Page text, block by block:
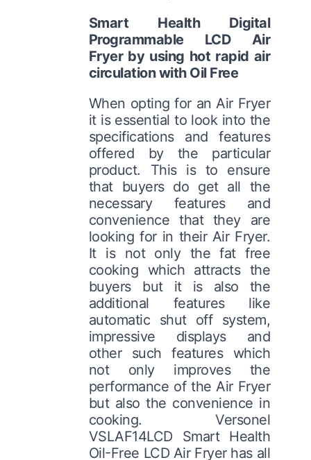
Smart Health Digital
Programmable LCD Air
Fryer by using hot rapid air
circulation with Oil Free
When opting for an Air Fryer
it is essential to look into the
specifications and features
offered by the particular
product. This is to ensure
that buyers do get all the
necessary features and
convenience that they are
looking for in their Air Fryer.
It is not only the fat free
cooking which attracts the
buyers but it is also the
additional features like
automatic shut off system,
impressive displays and
other such features which
not only improves the
performance of the Air Fryer
but also the convenience in
cooking. Versonel
VSLAF14LCD Smart Health
Oil-Free LCD Air Fryer has all